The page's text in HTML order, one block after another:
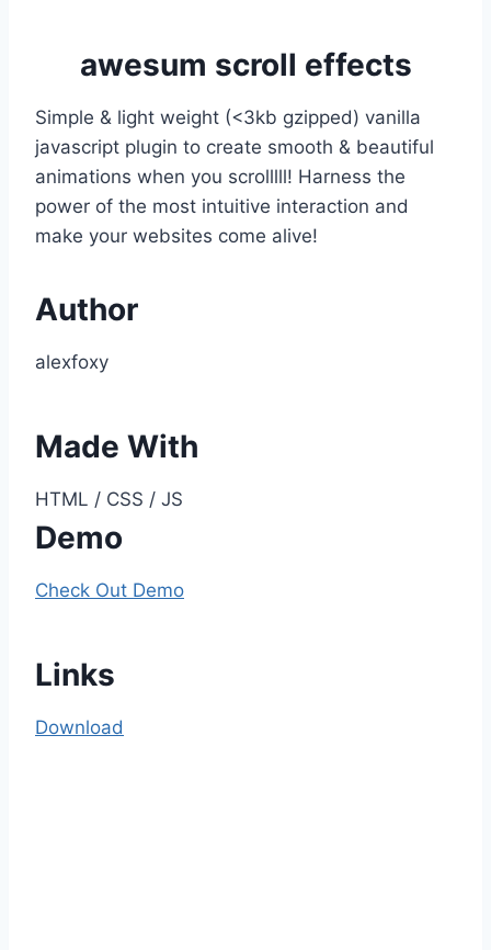
awesum scroll effects
Simple & light weight (<3kb gzipped) vanilla
javascript plugin to create smooth & beautiful
animations when you scrolllll! Harness the
power of the most intuitive interaction and
make your websites come alive!
Author
alexfoxy
Made With
HTML / CSS / JS
Demo
Check Out Demo
Links
Download